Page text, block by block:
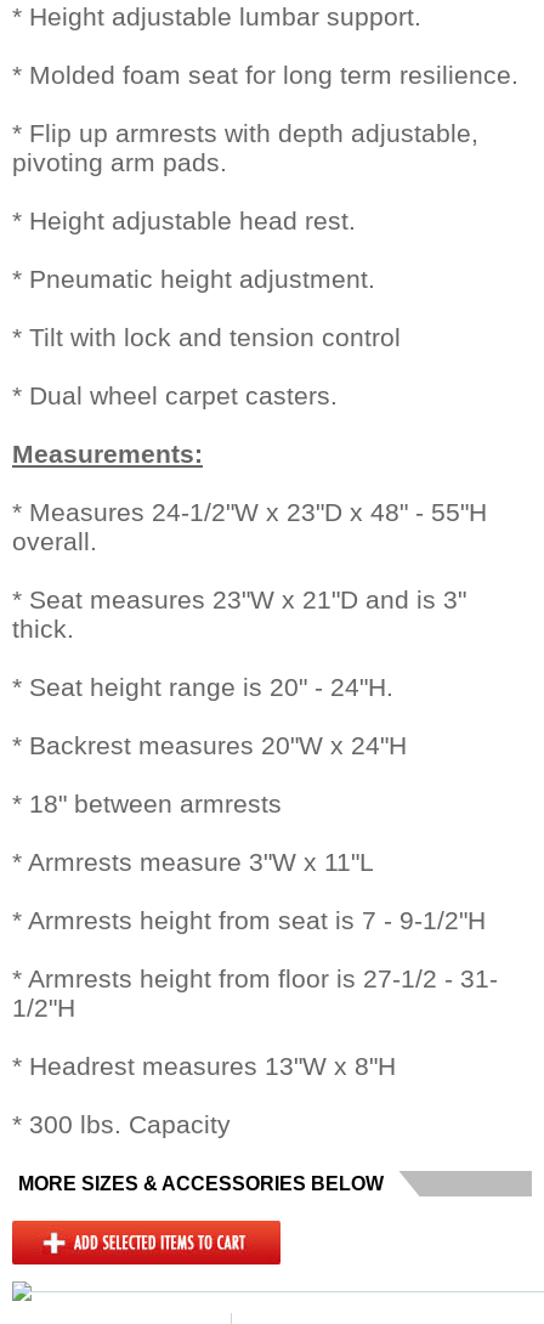
* Height adjustable lumbar support.
* Molded foam seat for long term resilience.
* Flip up armrests with depth adjustable,
pivoting arm pads.
* Height adjustable head rest.
* Pneumatic height adjustment.
* Tilt with lock and tension control
* Dual wheel carpet casters.
Measurements:
* Measures 24-1/2"W x 23"D x 48" - 55"H
overall.
* Seat measures 23"W x 21"D and is 3"
thick.
* Seat height range is 20" - 24"H.
* Backrest measures 20"W x 24"H
* 18" between armrests
* Armrests measure 3"W x 11"L
* Armrests height from seat is 7 - 9-1/2"H
* Armrests height from floor is 27-1/2 - 31-
1/2"H
* Headrest measures 13"W x 8"H
* 300 lbs. Capacity
MORE SIZES & ACCESSORIES BELOW